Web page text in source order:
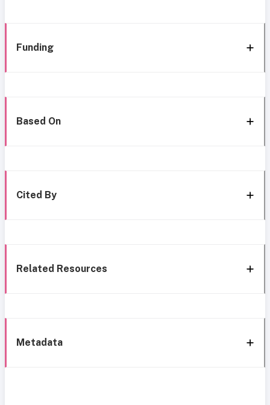
Funding
Based On
Cited By
Related Resources
Metadata